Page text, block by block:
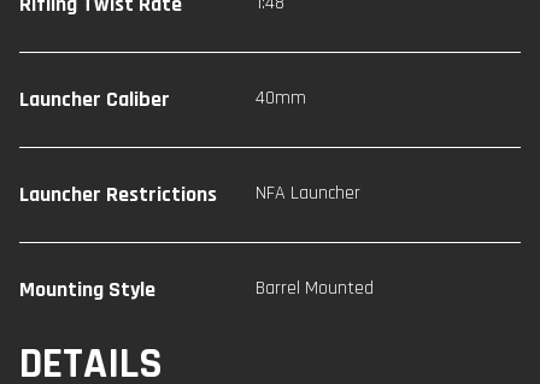
DETAILS
Launcher Caliber 40mm
Launcher Restrictions NFA Launcher
Mounting Style Barrel Mounted